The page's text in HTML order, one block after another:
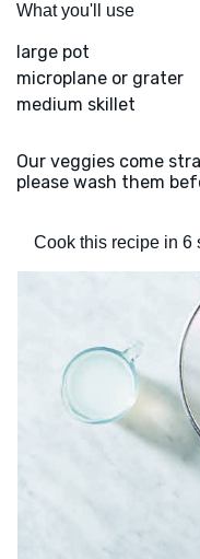
What you'll use
large pot
microplane or grater
medium skillet
Our veggies come
please wash them
Cook this recipe in 6